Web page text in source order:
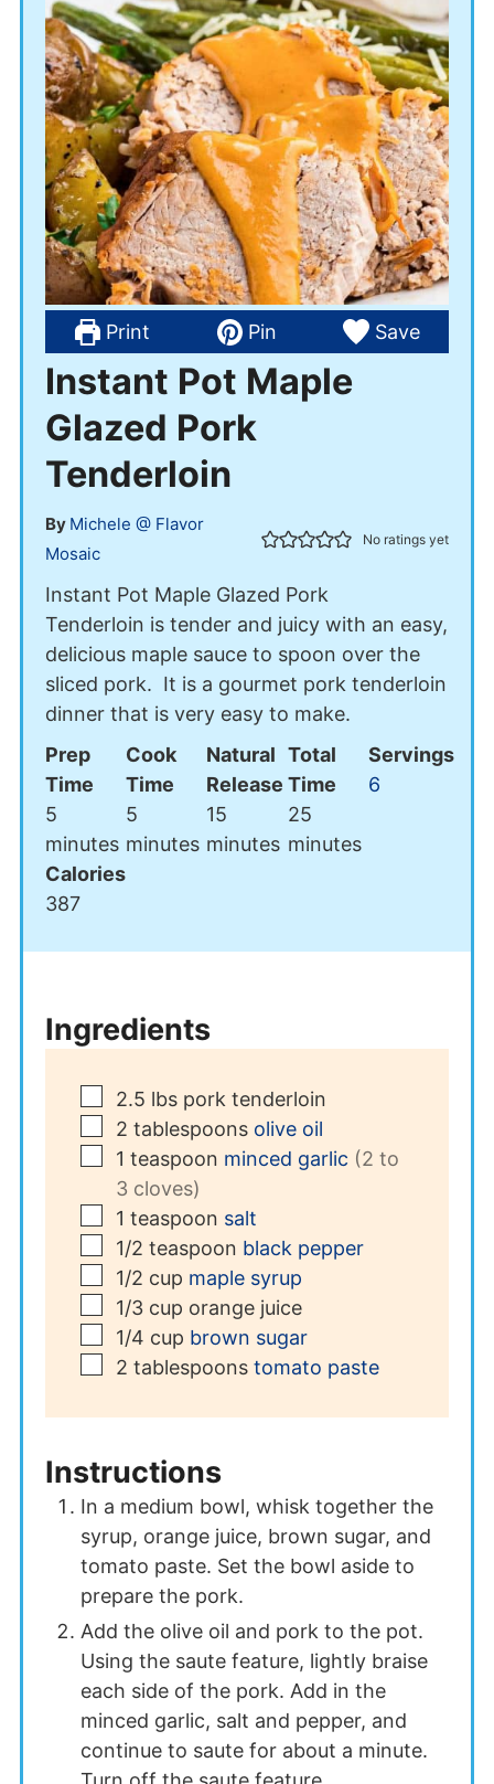
Instant Pot Maple
Glazed Pork
Tenderloin
By Michele @ Flavor
Mosaic
No ratings yet
Instant Pot Maple Glazed Pork
Tenderloin is tender and juicy with an easy,
delicious maple sauce to spoon over the
sliced pork. It is a gourmet pork tenderloin
dinner that is very easy to make.
Print Pin Save
Prep
Time
5minutes
minutes
Cook
Time
5 minutes
minutes
Natural
Release
15 minutes
minutes
Total
Time
25minutes
minutes
Servings
6
Calories
387
Ingredients
▢
2.5 lbs pork tenderloin
▢
2 tablespoons olive oil
▢
1 teaspoon minced garlic (2 to
3 cloves)
▢
1 teaspoon salt
▢
1/2 teaspoon black pepper
▢
1/2 cup maple syrup
▢
1/3 cup orange juice
▢
1/4 cup brown sugar
▢
2 tablespoons tomato paste
Instructions
In a medium bowl, whisk together the
syrup, orange juice, brown sugar, and
tomato paste. Set the bowl aside to
prepare the pork.
Add the olive oil and pork to the pot.
Using the saute feature, lightly braise
each side of the pork. Add in the
minced garlic, salt and pepper, and
continue to saute for about a minute.